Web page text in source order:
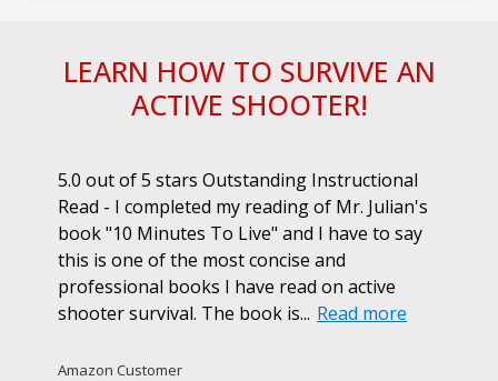
LEARN HOW TO SURVIVE AN
ACTIVE SHOOTER!
5.0 out of 5 stars Outstanding Instructional
Read - I completed my reading of Mr. Julian's
book "10 Minutes To Live" and I have to say
this is one of the most concise and
professional books I have read on active
shooter survival. The book is... Read more
Amazon Customer